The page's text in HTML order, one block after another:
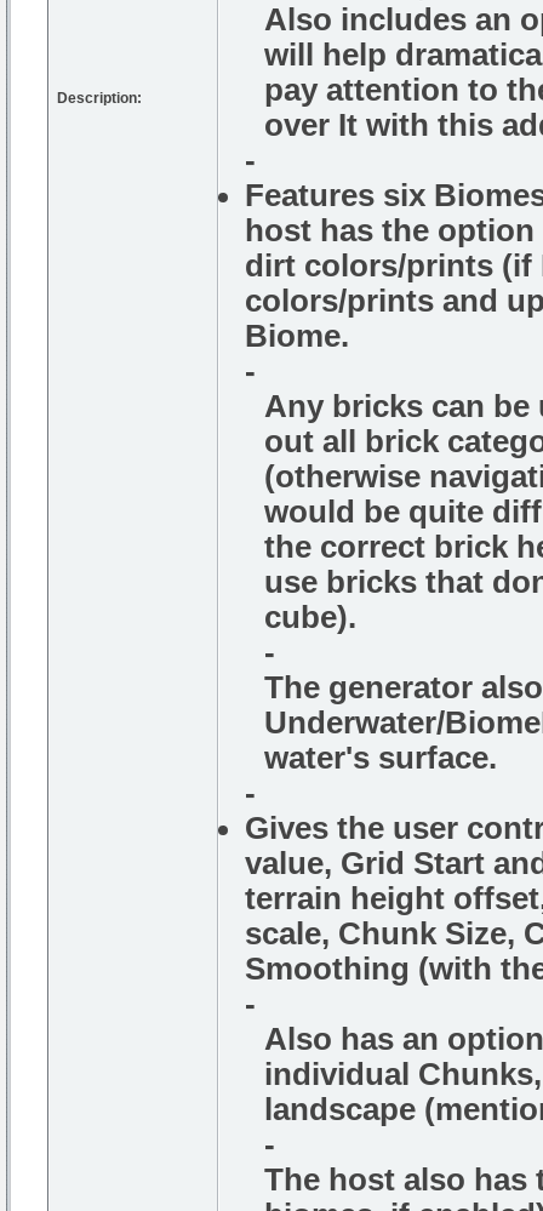
Description:
Also includes an
will help
pay attention to
over It with this
-
Features six
host has the
dirt colors/prints (if
colors/prints and
Biome.
-
Any bricks can be
out all brick
(otherwise
would be quite
the correct brick
use bricks that
cube).
-
The generator
Underwater/
water's surface.
-
Gives the user
value, Grid Start
terrain height
scale, Chunk Size,
Smoothing (with
-
Also has an
individual
landscape
-
The host also